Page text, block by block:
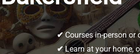
✔Courses in-person or
✔Learn at your home,